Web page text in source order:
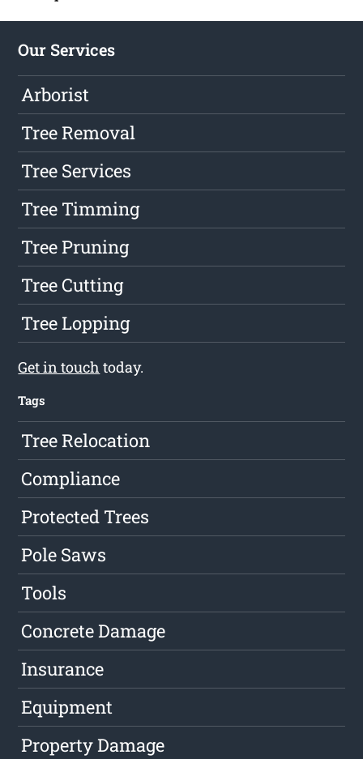
Our Services
Arborist
Tree Removal
Tree Services
Tree Timming
Tree Pruning
Tree Cutting
Tree Lopping
Get in touch today.
Tags
Tree Relocation
Compliance
Protected Trees
Pole Saws
Tools
Concrete Damage
Insurance
Equipment
Property Damage